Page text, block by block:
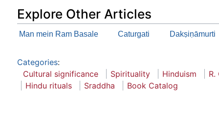
Explore Other Articles
Man mein Ram Basale Caturgati Dakṣiṇāmurti
Categories:
Cultural significance
Spirituality Hinduism
R.
Hindu rituals
Sraddha Book Catalog